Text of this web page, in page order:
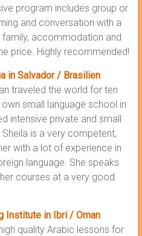
program includes group or
and conversation with a
accommodation and
price. Highly recommended!
in Salvador / Brasilien
traveled the world for ten
small language school in
intensive private and small
is a very competent,
with a lot of experience in
language. She speaks
courses at a very good
Institute in Ibri / Oman
quality Arabic lessons for